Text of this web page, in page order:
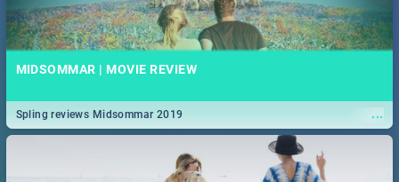
MIDSOMMAR | MOVIE REVIEW
...
Spling reviews Midsommar 2019